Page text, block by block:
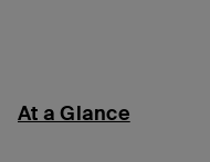
At a Glance